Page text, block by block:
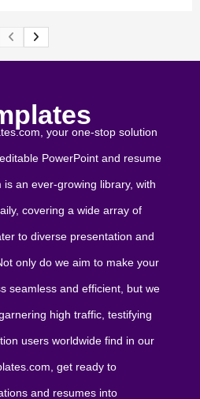
your one-stop solution
PowerPoint and resume
an ever-growing library, with
covering a wide array of
to diverse presentation and
only do we aim to make your
seamless and efficient, but we
high traffic, testifying
users worldwide find in our
get ready to
and resumes into